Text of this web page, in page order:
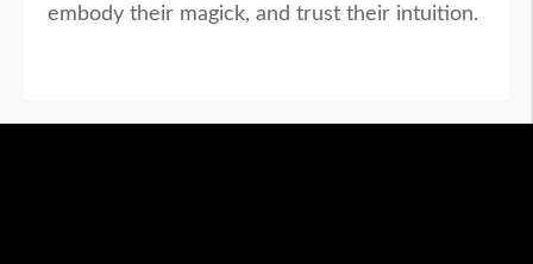
embody their magick, and trust their intuition.